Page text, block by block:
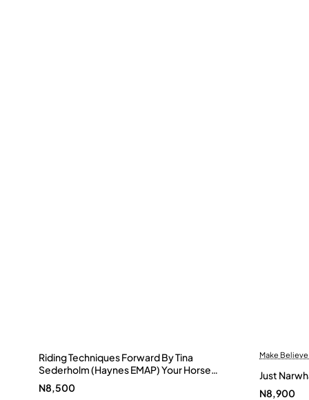
Riding Techniques Forward By Tina
Sederholm (Haynes EMAP) Your Horse
Magazine
N8,500
Make
Just
N8,900